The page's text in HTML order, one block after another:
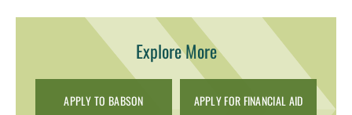
Explore More
APPLY TO BABSON APPLY FOR FINANCIAL AID